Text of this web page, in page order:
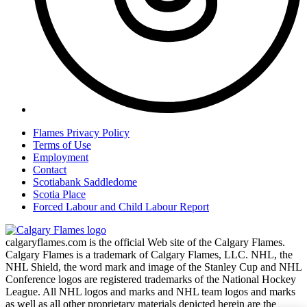
Flames Privacy Policy
Terms of Use
Employment
Contact
Scotiabank Saddledome
Scotia Place
Forced Labour and Child Labour Report
calgaryflames.com is the official Web site of the Calgary Flames.
Calgary Flames is a trademark of Calgary Flames, LLC. NHL, the
NHL Shield, the word mark and image of the Stanley Cup and NHL
Conference logos are registered trademarks of the National Hockey
League. All NHL logos and marks and NHL team logos and marks
as well as all other proprietary materials depicted herein are the